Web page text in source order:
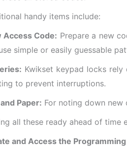
handy items include:
Access Code: Prepare a new
simple or easily guessable
Kwikset keypad locks
to prevent interruptions.
Paper: For noting down
all these ready ahead of time
and Access the